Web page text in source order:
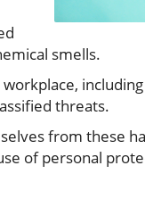
smells.
threats.
from these
of personal